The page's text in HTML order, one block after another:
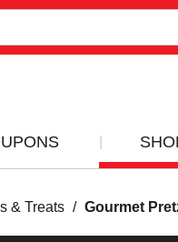
& Treats / Gourmet